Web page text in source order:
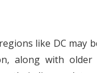
like DC may
along with older